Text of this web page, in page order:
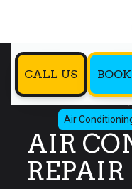
CALL US
Home
Air
AIR